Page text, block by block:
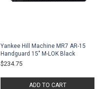
Yankee Hill Machine MR7 AR-15
Handguard 15" M-LOK Black
$234.75
ADD TO CART